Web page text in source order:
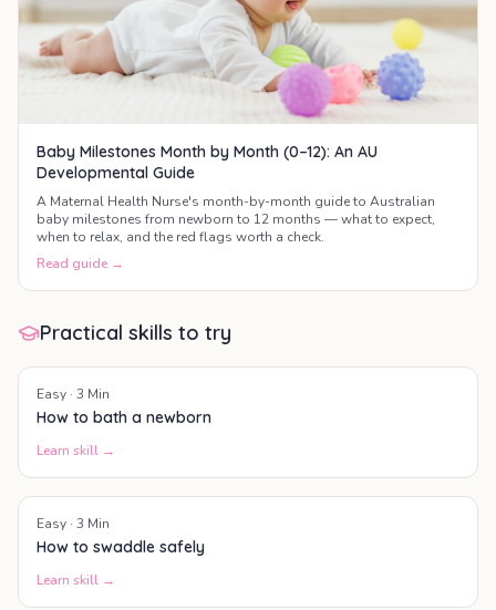
Baby Milestones Month by Month (0–12): An AU
Developmental Guide
A Maternal Health Nurse's month-by-month guide to Australian
baby milestones from newborn to 12 months — what to expect,
when to relax, and the red flags worth a check.
Read guide →
Practical skills to try
Easy · 3 Min
How to bath a newborn
Learn skill →
Easy · 3 Min
How to swaddle safely
Learn skill →